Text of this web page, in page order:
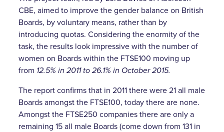
CBE, aimed to improve the gender balance on British
Boards, by voluntary means, rather than by
introducing quotas. Considering the enormity of the
task, the results look impressive with the number of
women on Boards within the FTSE100 moving up
from 12.5% in 2011 to 26.1% in October 2015.
The report confirms that in 2011 there were 21 all male
Boards amongst the FTSE100, today there are none.
Amongst the FTSE250 companies there are only a
remaining 15 all male Boards (come down from 131 in